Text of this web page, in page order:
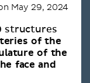
May 29, 2024
structures
of the
of the
face and